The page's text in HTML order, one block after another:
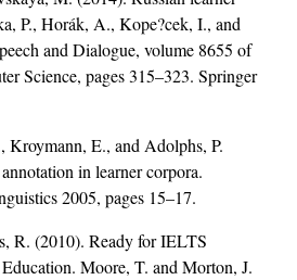
P., Horák, A., Kope?cek, I., and
and Dialogue, volume 8655 of
Science, pages 315–323. Springer
E., and Adolphs, P.
in learner corpora.
2005, pages 15–17.
R. (2010). Ready for IELTS
Moore, T. and Morton, J.